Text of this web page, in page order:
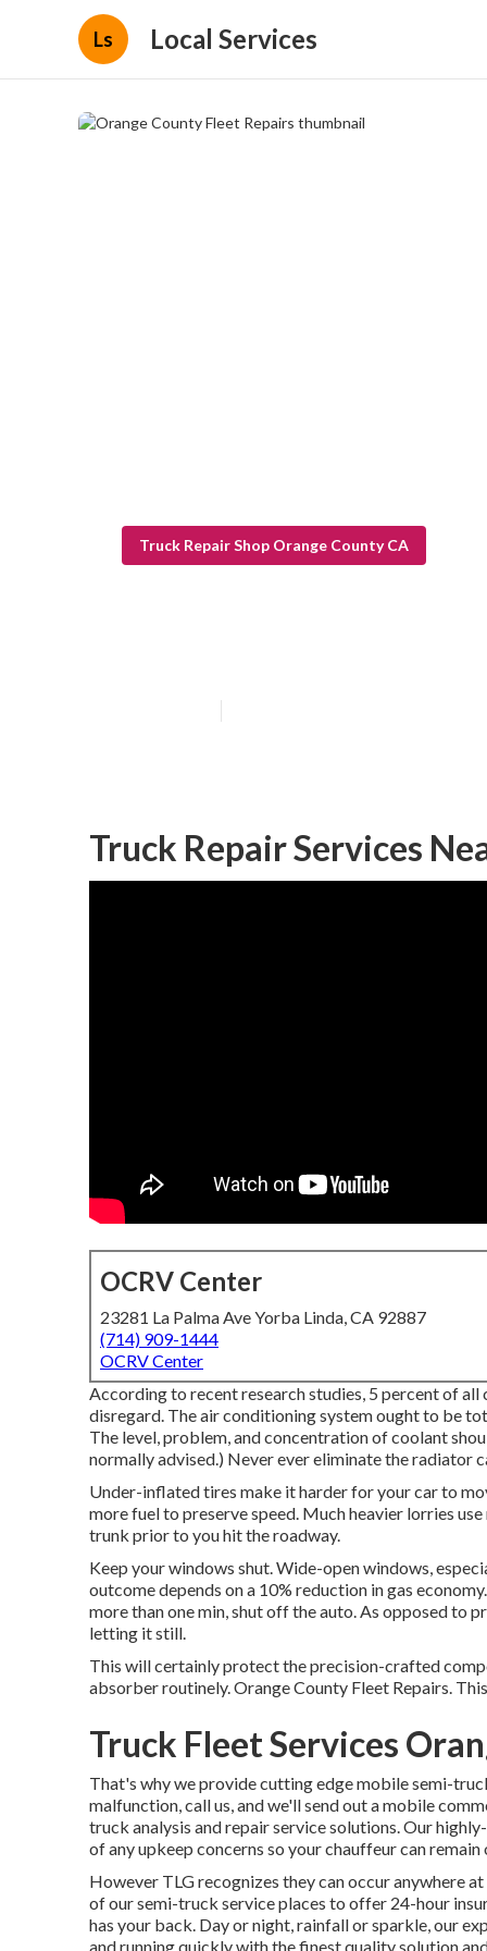
Ls Local Services
Truck Repair Shop Orange County CA
Truck Repair Services
OCRV Center
23281 La Palma Ave Yorba Linda, CA 92887
(714) 909-1444
OCRV Center
According to recent research studies, 5 percent of
disregard. The air conditioning system ought to be
The level, problem, and concentration of coolant
normally advised.) Never ever eliminate the radiator
Under-inflated tires make it harder for your car to
more fuel to preserve speed. Much heavier lorries
trunk prior to you hit the roadway.
Keep your windows shut. Wide-open windows,
outcome depends on a 10% reduction in gas
more than one min, shut off the auto. As opposed to
letting it still.
This will certainly protect the precision-crafted
absorber routinely. Orange County Fleet Repairs.
Truck Fleet Services
That's why we provide cutting edge mobile semi-
malfunction, call us, and we'll send out a mobile
truck analysis and repair service solutions. Our
of any upkeep concerns so your chauffeur can remain
However TLG recognizes they can occur anywhere
of our semi-truck service places to offer 24-hour
has your back. Day or night, rainfall or sparkle, our
and running quickly with the finest quality solution